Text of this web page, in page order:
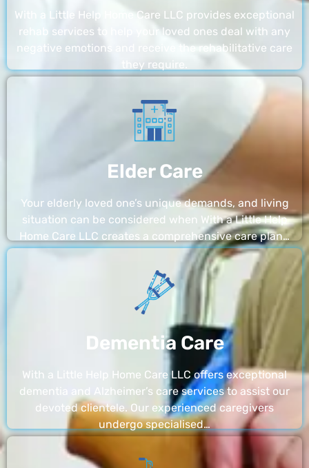
With a Little Help Home Care LLC provides exceptional
rehab services to help your loved ones deal with any
negative emotions and receive the rehabilitative care
they require.
Elder Care
Your elderly loved one’s unique demands, and living
situation can be considered when With a Little Help
Home Care LLC creates a comprehensive care plan…
Dementia Care
With a Little Help Home Care LLC offers exceptional
dementia and Alzheimer’s care services to assist our
devoted clientele. Our experienced caregivers
undergo specialised…